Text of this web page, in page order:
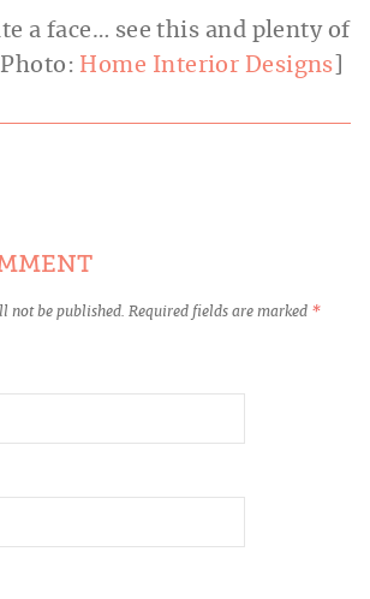
a face… see this and plenty of
Home Interior Designs
not be published. Required fields are marked *